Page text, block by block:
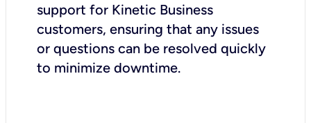
support for Kinetic Business
customers, ensuring that any issues
or questions can be resolved quickly
to minimize downtime.